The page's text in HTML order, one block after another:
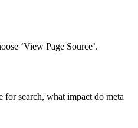
‘View Page Source’.
for search, what impact do meta